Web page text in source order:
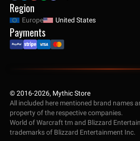
Region
Europe United States
Payments
© 2016-2026, Mythic Store
All included here mentioned brand names
property of the respective companies.
World of Warcraft tm and Blizzard
trademarks of Blizzard Entertainment Inc.